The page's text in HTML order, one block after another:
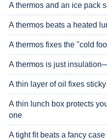
A thermos and an ice pack
A thermos beats a heated
A thermos fixes the "cold
A thermos is just
A thin layer of oil fixes
A thin lunch box protects
one
A tight fit beats a fancy case